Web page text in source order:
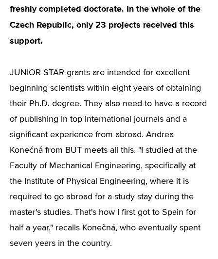
freshly completed doctorate. In the whole of the
Czech Republic, only 23 projects received this
support.
JUNIOR STAR grants are intended for excellent
beginning scientists within eight years of obtaining
their Ph.D. degree. They also need to have a record
of publishing in top international journals and a
significant experience from abroad. Andrea
Konečná from BUT meets all this. "I studied at the
Faculty of Mechanical Engineering, specifically at
the Institute of Physical Engineering, where it is
required to go abroad for a study stay during the
master's studies. That's how I first got to Spain for
half a year," recalls Konečná, who eventually spent
seven years in the country.